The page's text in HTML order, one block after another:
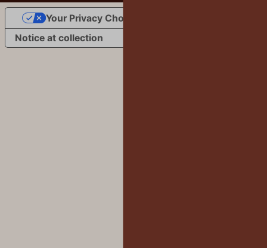
Notice at collection
Your Privacy Choices